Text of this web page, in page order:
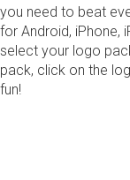
you need to beat
for Android, iPhone,
select your logo
pack, click on the
fun!